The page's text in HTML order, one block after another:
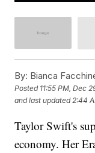
By: Bianca
Posted 11:55 PM, Dec
and last updated 2:44
Taylor Swift's
economy. Her